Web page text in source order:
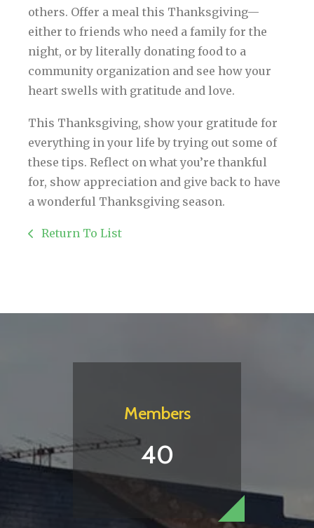
others. Offer a meal this Thanksgiving—
either to friends who need a family for the
night, or by literally donating food to a
community organization and see how your
heart swells with gratitude and love.
This Thanksgiving, show your gratitude for
everything in your life by trying out some of
these tips. Reflect on what you’re thankful
for, show appreciation and give back to have
a wonderful Thanksgiving season.
Return To List
Members
40